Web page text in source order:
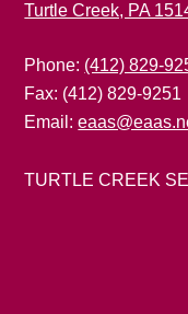
Turtle Creek, PA
Phone: (412) 829-
Fax: (412) 829-9251
Email:
TURTLE CREEK